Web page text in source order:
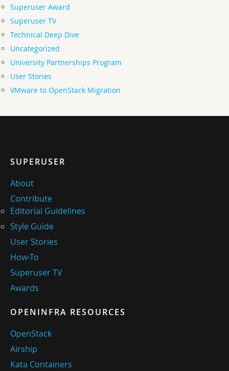
Superuser Award
Superuser TV
Technical Deep Dive
Uncategorized
University Partnerships Program
User Stories
VMware to OpenStack Migration
SUPERUSER
About
Contribute
Editorial Guidelines
Style Guide
User Stories
How-To
Superuser TV
Awards
OPENINFRA RESOURCES
OpenStack
Airship
Kata Containers